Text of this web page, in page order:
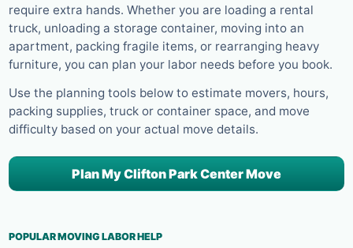
require extra hands. Whether you are loading a rental
truck, unloading a storage container, moving into an
apartment, packing fragile items, or rearranging heavy
furniture, you can plan your labor needs before you book.
Use the planning tools below to estimate movers, hours,
packing supplies, truck or container space, and move
difficulty based on your actual move details.
Plan My Clifton Park Center Move
POPULAR MOVING LABOR HELP